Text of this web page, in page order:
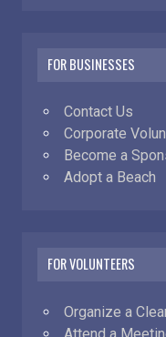
FOR BUSINESSES
Contact Us
Corporate
Become a
Adopt a Beach
FOR VOLUNTEERS
Organize a
Attend a